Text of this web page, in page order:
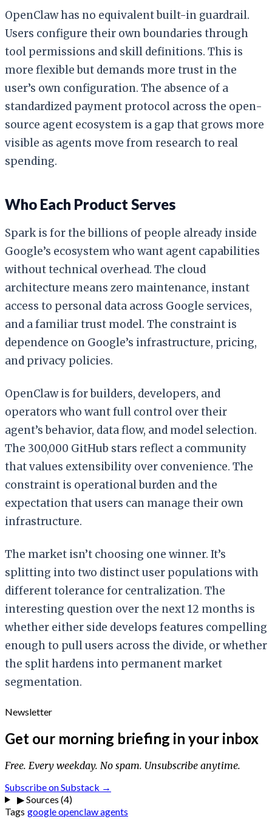
OpenClaw has no equivalent built-in guardrail.
Users configure their own boundaries through
tool permissions and skill definitions. This is
more flexible but demands more trust in the
user’s own configuration. The absence of a
standardized payment protocol across the open-
source agent ecosystem is a gap that grows more
visible as agents move from research to real
spending.
Who Each Product Serves
Spark is for the billions of people already inside
Google’s ecosystem who want agent capabilities
without technical overhead. The cloud
architecture means zero maintenance, instant
access to personal data across Google services,
and a familiar trust model. The constraint is
dependence on Google’s infrastructure, pricing,
and privacy policies.
OpenClaw is for builders, developers, and
operators who want full control over their
agent’s behavior, data flow, and model selection.
The 300,000 GitHub stars reflect a community
that values extensibility over convenience. The
constraint is operational burden and the
expectation that users can manage their own
infrastructure.
The market isn’t choosing one winner. It’s
splitting into two distinct user populations with
different tolerance for centralization. The
interesting question over the next 12 months is
whether either side develops features compelling
enough to pull users across the divide, or whether
the split hardens into permanent market
segmentation.
Newsletter
Get our morning briefing in your inbox
Free. Every weekday. No spam. Unsubscribe anytime.
Subscribe on Substack →
▶Sources (4)
Tags googleopenclawagents